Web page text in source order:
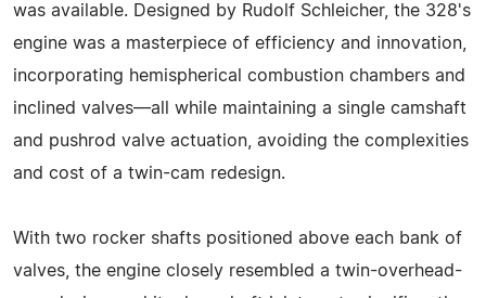
was available. Designed by Rudolf Schleicher, the 328's
engine was a masterpiece of efficiency and innovation,
incorporating hemispherical combustion chambers and
inclined valves—all while maintaining a single camshaft
and pushrod valve actuation, avoiding the complexities
and cost of a twin-cam redesign.
With two rocker shafts positioned above each bank of
valves, the engine closely resembled a twin-overhead-